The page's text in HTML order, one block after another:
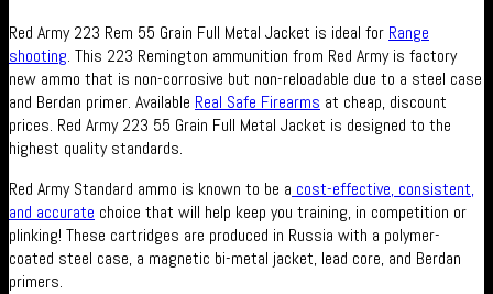
Red Army 223 Rem 55 Grain Full Metal Jacket is ideal for Range
shooting. This 223 Remington ammunition from Red Army is factory
new ammo that is non-corrosive but non-reloadable due to a steel case
and Berdan primer. Available Real Safe Firearms at cheap, discount
prices. Red Army 223 55 Grain Full Metal Jacket is designed to the
highest quality standards.
Red Army Standard ammo is known to be a cost-effective, consistent,
and accurate choice that will help keep you training, in competition or
plinking! These cartridges are produced in Russia with a polymer-
coated steel case, a magnetic bi-metal jacket, lead core, and Berdan
primers.